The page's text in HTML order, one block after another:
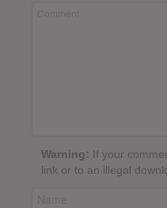
Warning: If your
link or to an illegal